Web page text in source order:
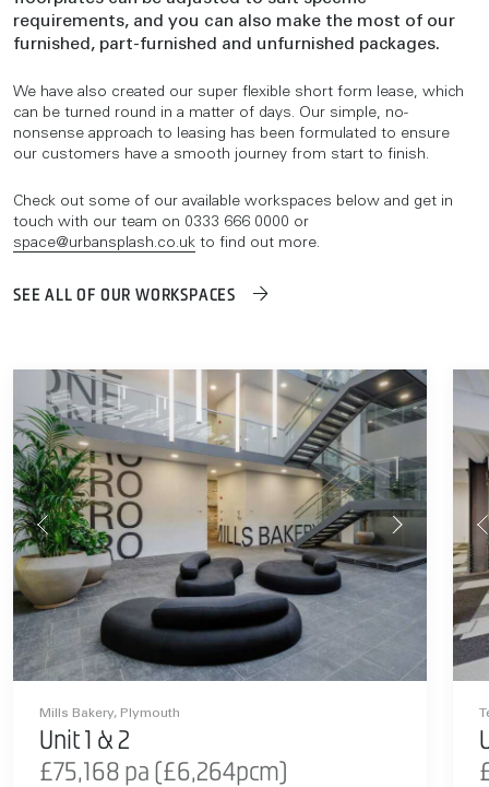
requirements, and you can also make the most of our
furnished, part-furnished and unfurnished packages.
We have also created our super flexible short form lease, which
can be turned round in a matter of days. Our simple, no-
nonsense approach to leasing has been formulated to ensure
our customers have a smooth journey from start to finish.
Check out some of our available workspaces below and get in
touch with our team on 0333 666 0000 or
space@urbansplash.co.uk to find out more.
SEE ALL OF OUR WORKSPACES
Mills Bakery, Plymouth
Unit 1 & 2
£75,168 pa (£6,264pcm)